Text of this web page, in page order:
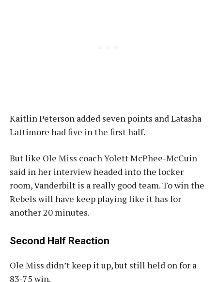
Kaitlin Peterson added seven points and Latasha
Lattimore had five in the first half.
But like Ole Miss coach Yolett McPhee-McCuin
said in her interview headed into the locker
room, Vanderbilt is a really good team. To win the
Rebels will have keep playing like it has for
another 20 minutes.
Second Half Reaction
Ole Miss didn’t keep it up, but still held on for a
83-75 win.